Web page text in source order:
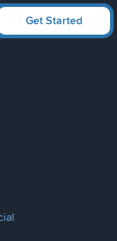
Get Started